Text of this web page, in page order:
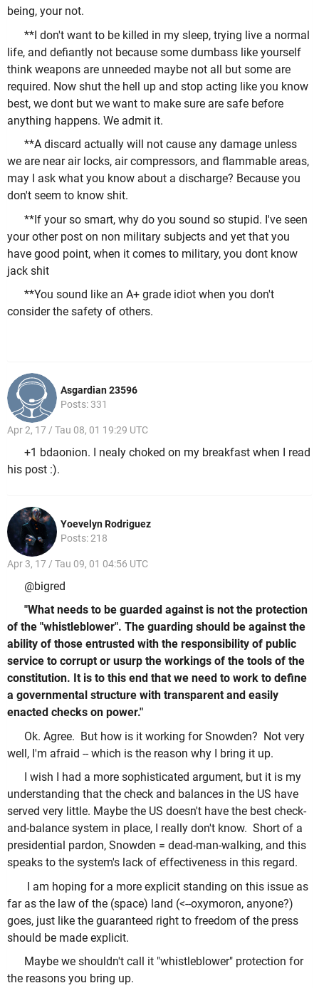
being, your not.
**I don't want to be killed in my sleep, trying live a normal
life, and defiantly not because some dumbass like yourself
think weapons are unneeded maybe not all but some are
required. Now shut the hell up and stop acting like you know
best, we dont but we want to make sure are safe before
anything happens. We admit it.
**A discard actually will not cause any damage unless
we are near air locks, air compressors, and flammable areas,
may I ask what you know about a discharge? Because you
don't seem to know shit.
**If your so smart, why do you sound so stupid. I've seen
your other post on non military subjects and yet that you
have good point, when it comes to military, you dont know
jack shit
**You sound like an A+ grade idiot when you don't
consider the safety of others.
Asgardian 23596
Posts: 331
Apr 2, 17 / Tau 08, 01 19:29 UTC
+1 bdaonion. I nealy choked on my breakfast when I read
his post :).
Yoevelyn Rodriguez
Posts: 218
Apr 3, 17 / Tau 09, 01 04:56 UTC
@bigred
"What needs to be guarded against is not the protection
of the "whistleblower". The guarding should be against the
ability of those entrusted with the responsibility of public
service to corrupt or usurp the workings of the tools of the
constitution. It is to this end that we need to work to define
a governmental structure with transparent and easily
enacted checks on power."
Ok. Agree. But how is it working for Snowden? Not very
well, I'm afraid -- which is the reason why I bring it up.
I wish I had a more sophisticated argument, but it is my
understanding that the check and balances in the US have
served very little. Maybe the US doesn't have the best check-
and-balance system in place, I really don't know. Short of a
presidential pardon, Snowden = dead-man-walking, and this
speaks to the system's lack of effectiveness in this regard.
I am hoping for a more explicit standing on this issue as
far as the law of the (space) land (<--oxymoron, anyone?)
goes, just like the guaranteed right to freedom of the press
should be made explicit.
Maybe we shouldn't call it "whistleblower" protection for
the reasons you bring up.